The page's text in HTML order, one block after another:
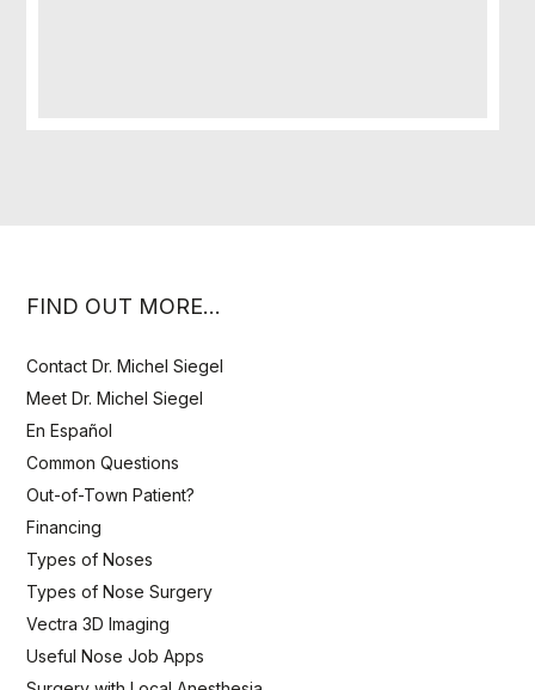
FIND OUT MORE…
Contact Dr. Michel Siegel
Meet Dr. Michel Siegel
En Español
Common Questions
Out-of-Town Patient?
Financing
Types of Noses
Types of Nose Surgery
Vectra 3D Imaging
Useful Nose Job Apps